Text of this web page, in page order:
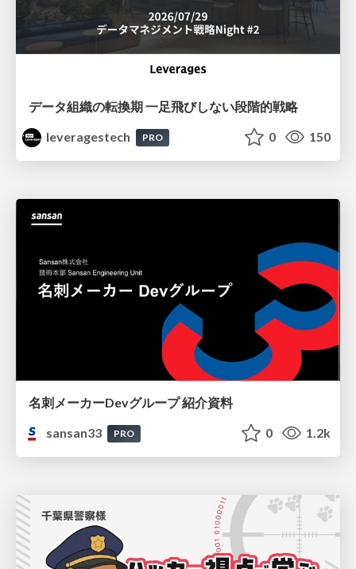
データ組織の転換期 一足飛びしない段階的戦略
leveragestech
PRO 0 150
名刺メーカーDevグループ 紹介資料
sansan33
PRO 0 1.2k